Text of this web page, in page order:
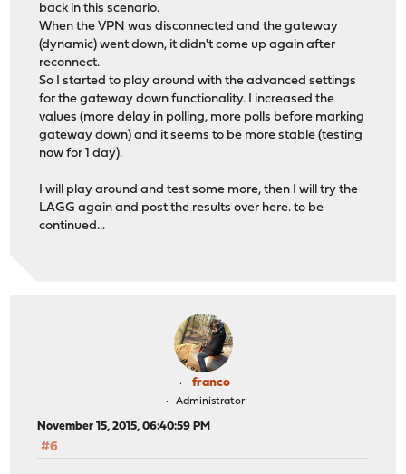
back in this scenario.
When the VPN was disconnected and the gateway
(dynamic) went down, it didn't come up again after
reconnect.
So I started to play around with the advanced settings
for the gateway down functionality. I increased the
values (more delay in polling, more polls before marking
gateway down) and it seems to be more stable (testing
now for 1 day).
I will play around and test some more, then I will try the
LAGG again and post the results over here. to be
continued...
franco
Administrator
November 15, 2015, 06:40:59 PM
#6